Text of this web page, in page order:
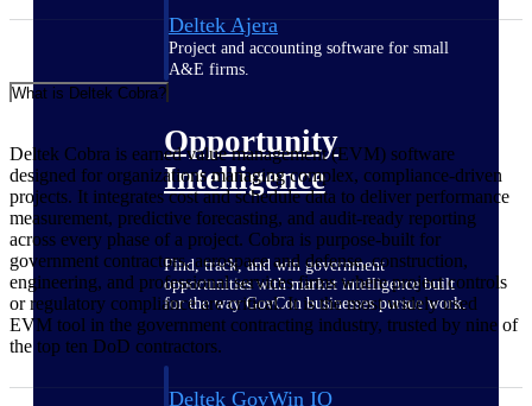
Deltek Ajera
Project and accounting software for small
A&E firms.
Opportunity
Intelligence
Find, track, and win government
opportunities with market intelligence built
for the way GovCon businesses pursue work.
Deltek GovWin IQ
What is Deltek Cobra?
Deltek Cobra is earned value management (EVM) software
designed for organizations managing complex, compliance-driven
projects. It integrates cost and schedule data to deliver performance
measurement, predictive forecasting, and audit-ready reporting
across every phase of a project. Cobra is purpose-built for
government contractors, aerospace and defense, construction,
engineering, and professional services firms where project controls
or regulatory compliance are critical. It is the most widely used
EVM tool in the government contracting industry, trusted by nine of
the top ten DoD contractors.